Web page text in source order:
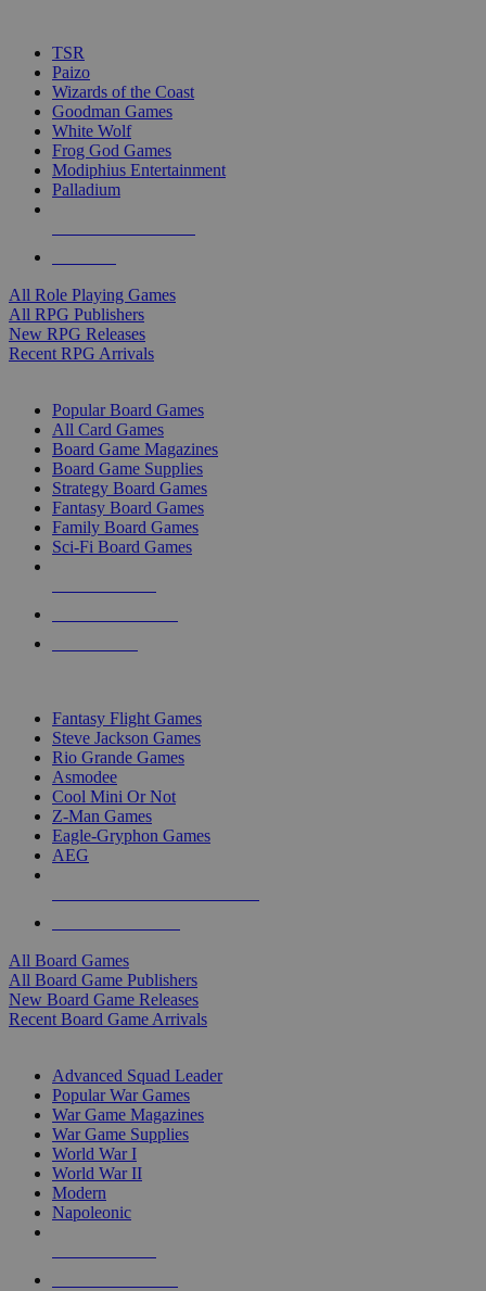
TSR
Paizo
Wizards of the Coast
Goodman Games
White Wolf
Frog God Games
Modiphius Entertainment
Palladium
All Role Playing Games
All RPG Publishers
New RPG Releases
Recent RPG Arrivals
Popular Board Games
All Card Games
Board Game Magazines
Board Game Supplies
Strategy Board Games
Fantasy Board Games
Family Board Games
Sci-Fi Board Games
Fantasy Flight Games
Steve Jackson Games
Rio Grande Games
Asmodee
Cool Mini Or Not
Z-Man Games
Eagle-Gryphon Games
AEG
All Board Games
All Board Game Publishers
New Board Game Releases
Recent Board Game Arrivals
Advanced Squad Leader
Popular War Games
War Game Magazines
War Game Supplies
World War I
World War II
Modern
Napoleonic